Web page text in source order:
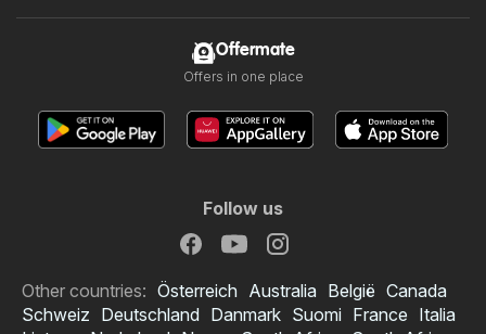
Offermate
Offers in one place
Follow us
Other countries: Österreich Australia België Canada
Schweiz Deutschland Danmark Suomi France Italia